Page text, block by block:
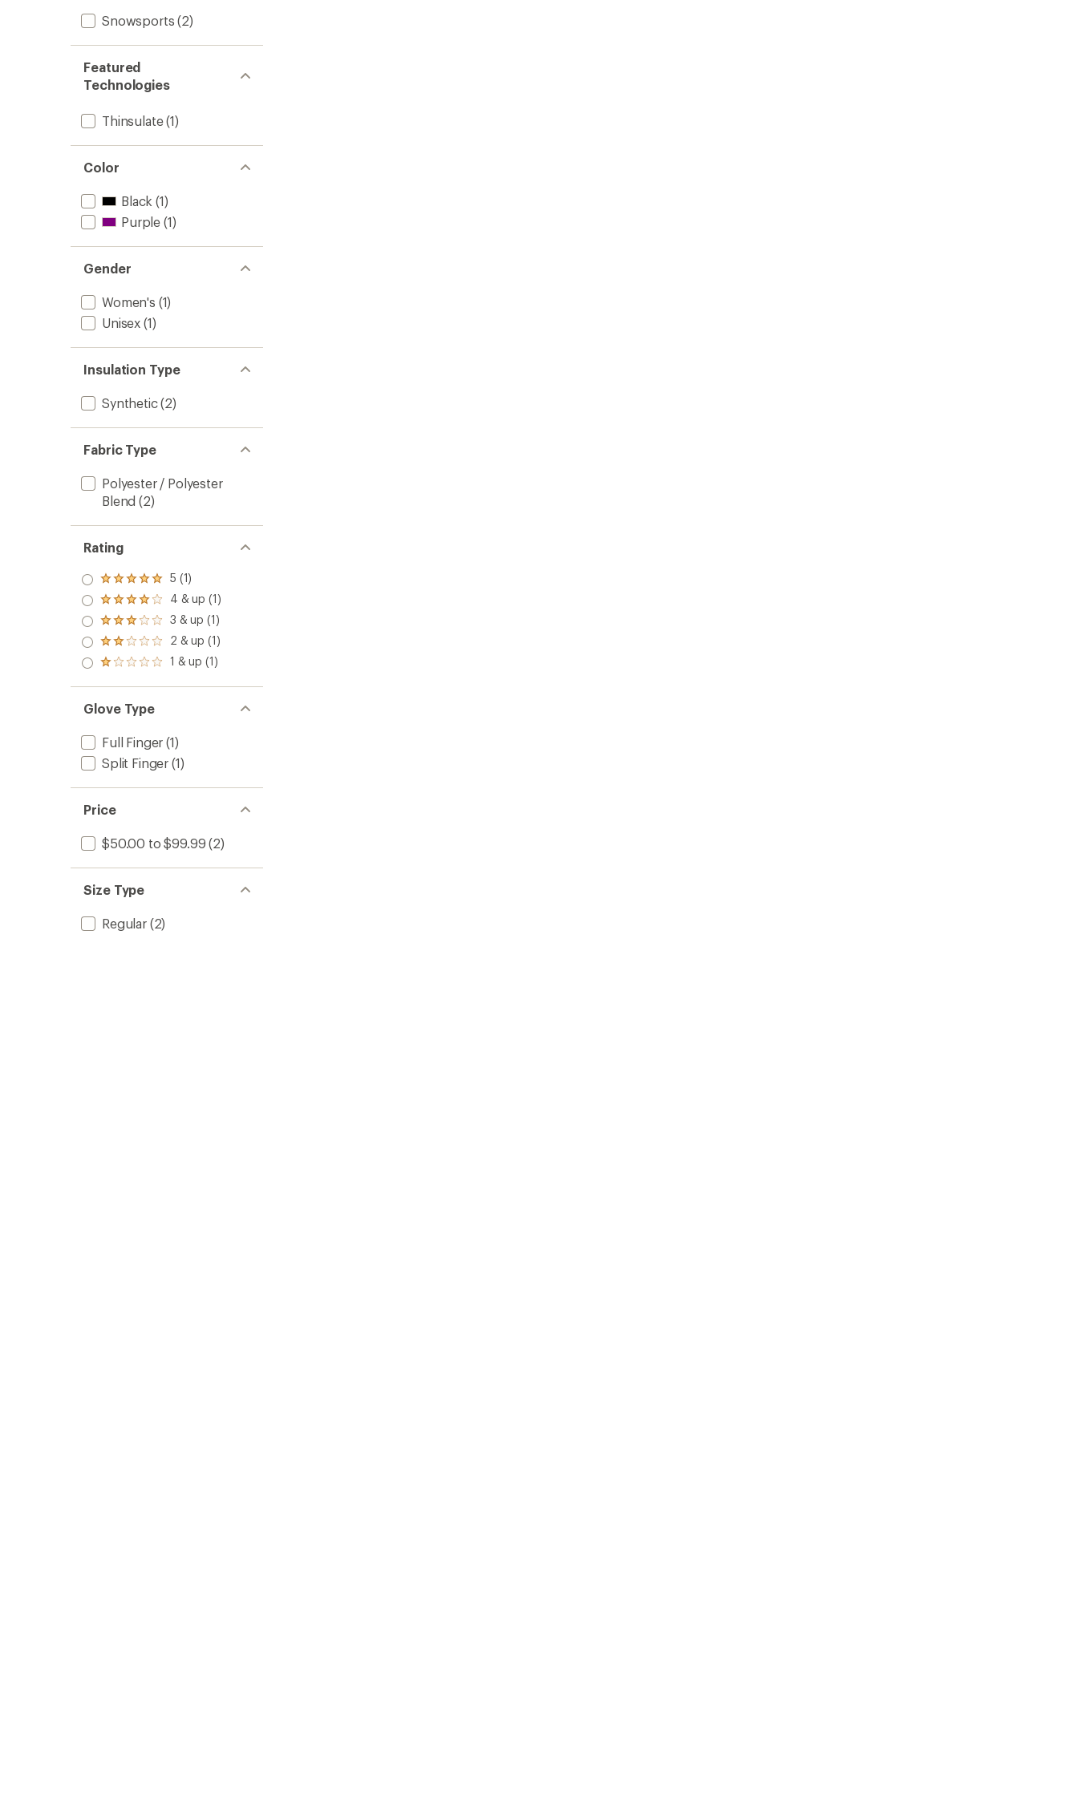
Snowsports (2)
Featured
Technologies
Thinsulate(1)
Color
Black (1)
Purple (1)
Gender
Women's (1)
Unisex (1)
Insulation Type
Synthetic(2)
Fabric Type
Polyester / Polyester
Blend (2)
Rating
Rated
5.0
out
of 5
stars
5 (1)
Rated
4.0
out
of 5
stars
4 & up (1)
Rated
3.0
out
of 5
3 & up (1)
Rated
2.0
out
of 5
2 & up (1)
Rated
out
of 5
stars
1 & up (1)
Glove Type
Full Finger (1)
Split Finger (1)
Price
$50.00 to $99.99 (2)
Size Type
Regular(2)